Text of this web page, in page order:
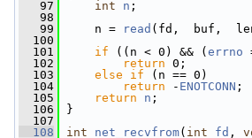
   97
int n ;
   98
   99
n = read (fd,  buf,
  100
  101
if ((n < 0) && ( errno
  102
return 0;
  103
else if (n == 0)
  104
return - ENOTCONN ;
  105
return n ;
  106
}
  107
  108
int net_recvfrom( int fd ,